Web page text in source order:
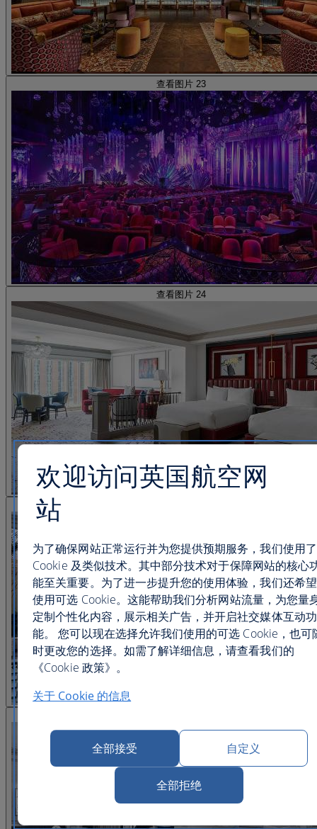
查看图片 23
查看图片 24
欢迎访问英国航空网
站
为了确保网站正常运行并为您提供预期服务，我们使用了
Cookie 及类似技术。其中部分技术对于保障网站的核心
能至关重要。为了进一步提升您的使用体验，我们还希望
使用可选 Cookie。这能帮助我们分析网站流量，为您量
定制个性化内容，展示相关广告，并开启社交媒体互动功
能。 您可以现在选择允许我们使用的可选 Cookie，也可
时更改您的选择。如需了解详细信息，请查看我们的
《Cookie 政策》。
关于 Cookie 的信息
全部接受 自定义
全部拒绝